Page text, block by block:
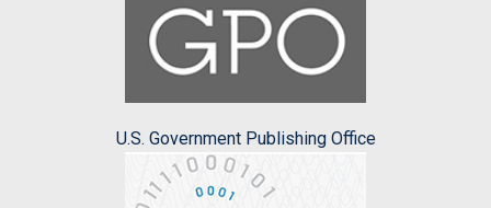
U.S. Government Publishing Office